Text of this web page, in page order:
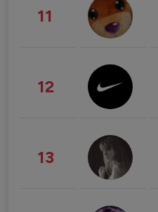
11
12
13